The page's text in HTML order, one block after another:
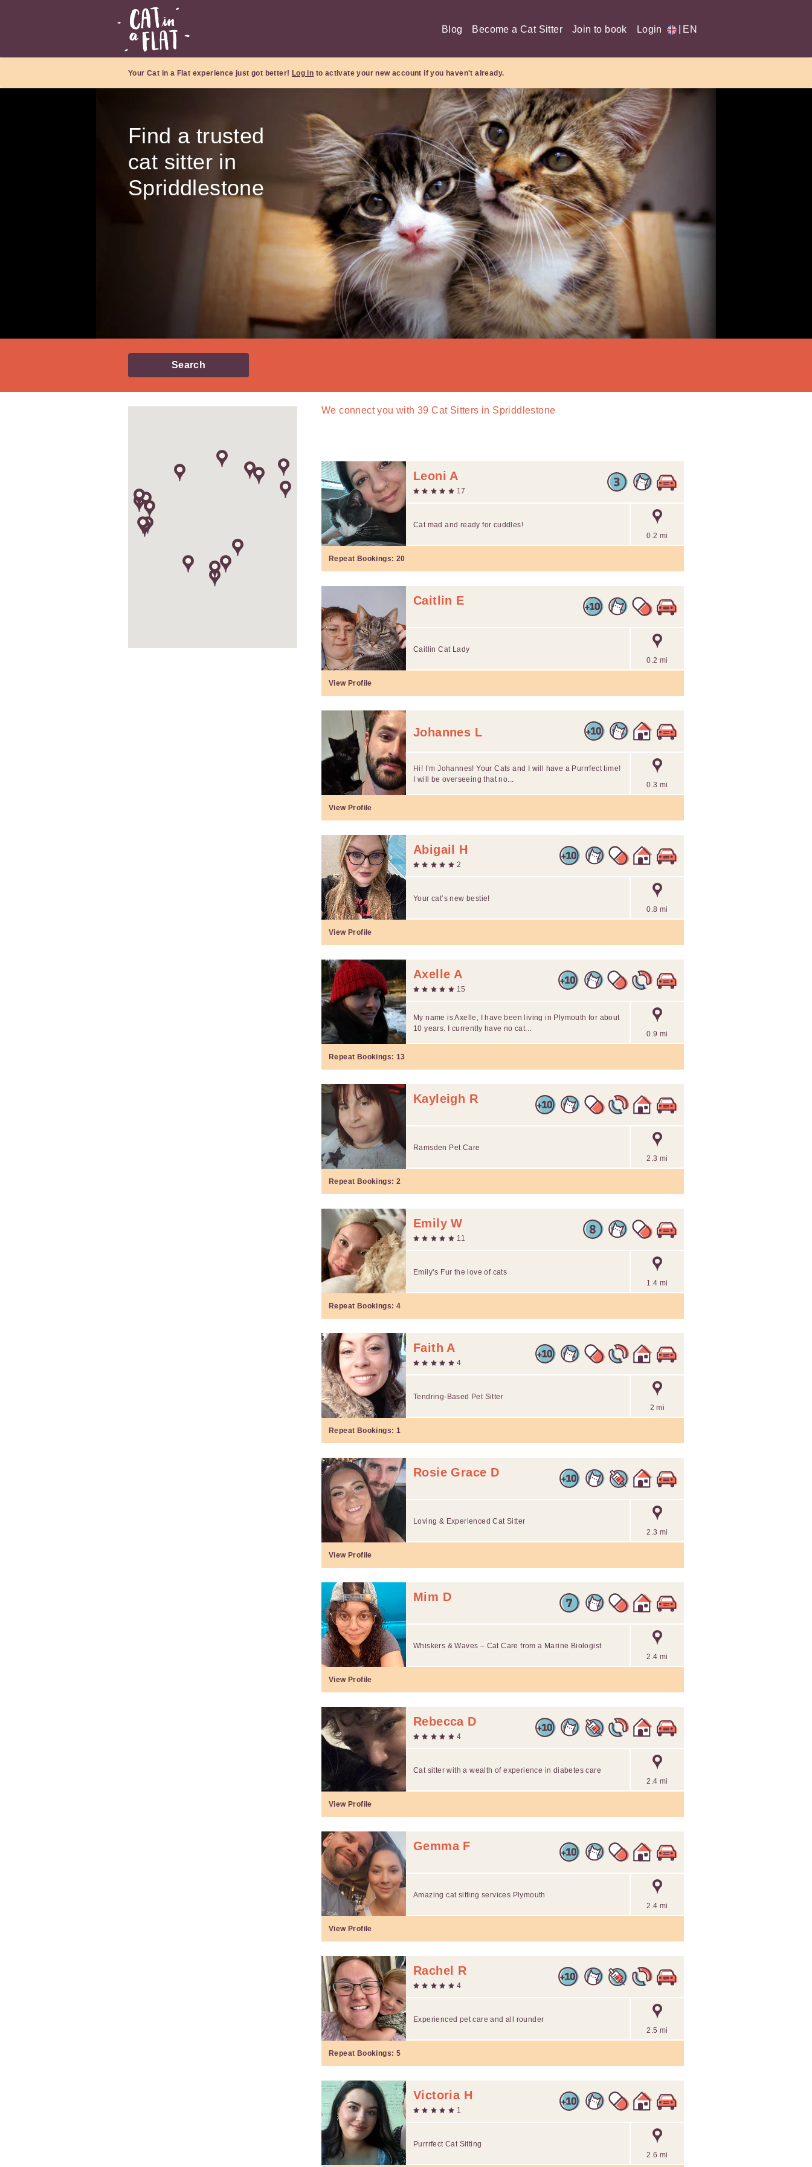
Blog Become a Cat Sitter Join to book Login EN
Your Cat in a Flat experience just got better! Log in to activate your new account if you haven't already.
Find a trusted
cat sitter in
Spriddlestone
Search
We connect you with 39 Cat Sitters in Spriddlestone
Leoni A
17
0.2 mi
Cat mad and ready for cuddles!
Repeat Bookings: 20
Caitlin E
0.2 mi
Caitlin Cat Lady
View Profile
Johannes L
0.3 mi
Hi! I’m Johannes! Your Cats and I will have a Purrrfect time!
I will be overseeing that no...
View Profile
Abigail H
2
0.8 mi
Your cat’s new bestie!
View Profile
Axelle A
15
0.9 mi
My name is Axelle, I have been living in Plymouth for about
10 years. I currently have no cat...
Repeat Bookings: 13
Kayleigh R
2.3 mi
Ramsden Pet Care
Repeat Bookings: 2
Emily W
11
1.4 mi
Emily’s Fur the love of cats
Repeat Bookings: 4
Faith A
4
2 mi
Tendring-Based Pet Sitter
Repeat Bookings: 1
Rosie Grace D
2.3 mi
Loving & Experienced Cat Sitter
View Profile
Mim D
2.4 mi
Whiskers & Waves – Cat Care from a Marine Biologist
View Profile
Rebecca D
4
2.4 mi
Cat sitter with a wealth of experience in diabetes care
View Profile
Gemma F
2.4 mi
Amazing cat sitting services Plymouth
View Profile
Rachel R
4
2.5 mi
Experienced pet care and all rounder
Repeat Bookings: 5
Victoria H
1
2.6 mi
Purrrfect Cat Sitting